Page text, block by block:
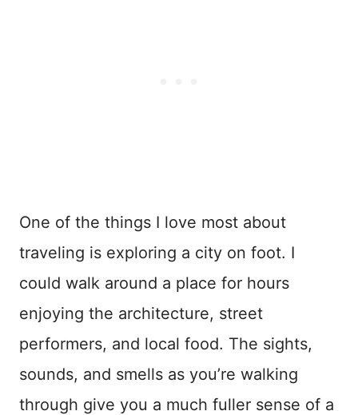
One of the things I love most about
traveling is exploring a city on foot. I
could walk around a place for hours
enjoying the architecture, street
performers, and local food. The sights,
sounds, and smells as you’re walking
through give you a much fuller sense of a